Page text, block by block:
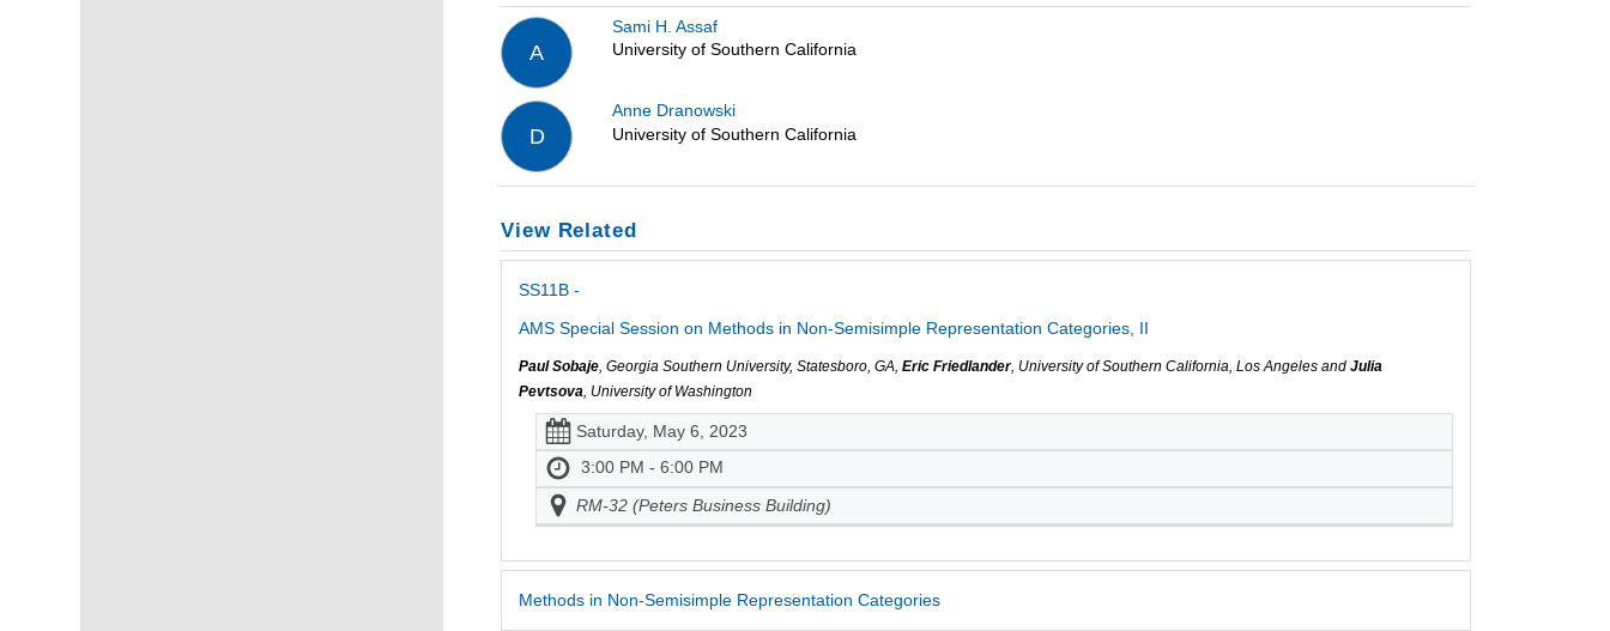
A
Sami H. Assaf
University of Southern California
D
Anne Dranowski
University of Southern California
View Related
SS11B -
AMS Special Session on Methods in Non-Semisimple Representation Categories, II
Paul Sobaje, Georgia Southern University, Statesboro, GA,Eric Friedlander, University of Southern California, Los Angeles andJulia
Pevtsova, University of Washington
Saturday, May 6, 2023
3:00 PM - 6:00 PM
RM-32 (Peters Business Building)
Methods in Non-Semisimple Representation Categories